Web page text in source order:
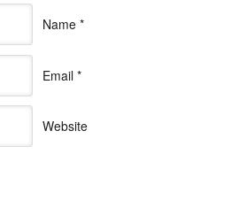
Name *
Email *
Website